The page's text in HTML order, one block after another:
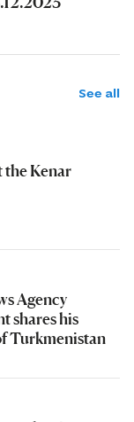
See all
Kenar
Agency
shares his
Turkmenistan